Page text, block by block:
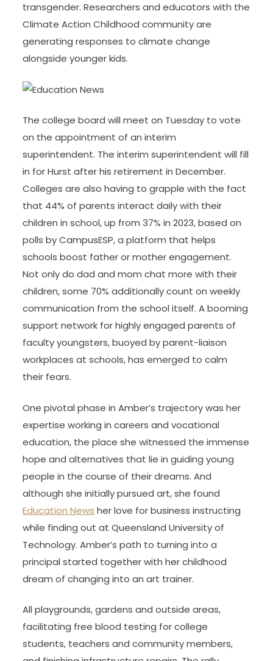
transgender. Researchers and educators with the
Climate Action Childhood community are
generating responses to climate change
alongside younger kids.
The college board will meet on Tuesday to vote
on the appointment of an interim
superintendent. The interim superintendent will fill
in for Hurst after his retirement in December.
Colleges are also having to grapple with the fact
that 44% of parents interact daily with their
children in school, up from 37% in 2023, based on
polls by CampusESP, a platform that helps
schools boost father or mother engagement.
Not only do dad and mom chat more with their
children, some 70% additionally count on weekly
communication from the school itself. A booming
support network for highly engaged parents of
faculty youngsters, buoyed by parent-liaison
workplaces at schools, has emerged to calm
their fears.
One pivotal phase in Amber’s trajectory was her
expertise working in careers and vocational
education, the place she witnessed the immense
hope and alternatives that lie in guiding young
people in the course of their dreams. And
although she initially pursued art, she found
Education News her love for business instructing
while finding out at Queensland University of
Technology. Amber’s path to turning into a
principal started together with her childhood
dream of changing into an art trainer.
All playgrounds, gardens and outside areas,
facilitating free blood testing for college
students, teachers and community members,